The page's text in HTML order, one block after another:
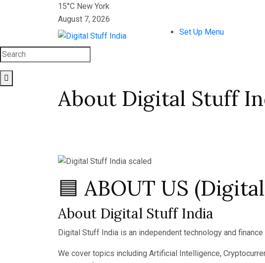
15°C New York
August 7, 2026
Set Up Menu
About Digital Stuff
🟦 ABOUT US
About Digital Stuff India
Digital Stuff India is an independent technology and
We cover topics including Artificial Intelligence,